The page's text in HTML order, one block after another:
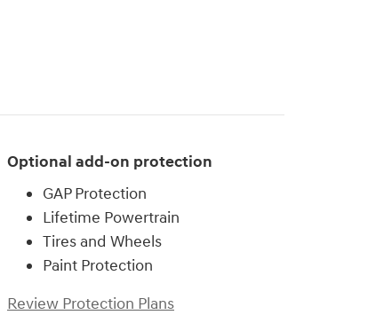
Optional add-on protection
GAP Protection
Lifetime Powertrain
Tires and Wheels
Paint Protection
Review Protection Plans